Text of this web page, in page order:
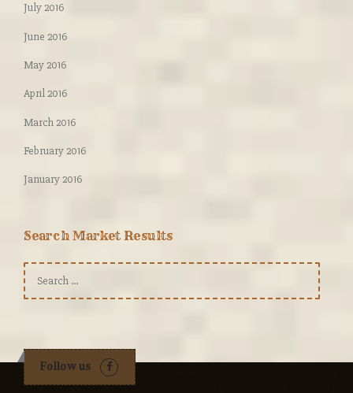
July 2016
June 2016
May 2016
April 2016
March 2016
February 2016
January 2016
Search Market Results
Search
for:
Follow us